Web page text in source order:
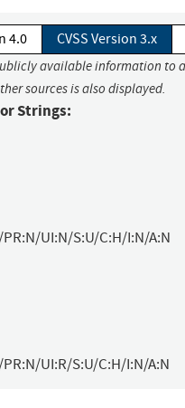
4.0 CVSS Version 3.x
available information to
sources is also displayed.
Strings:
PR:N/UI:N/S:U/C:H/I:N/A:N
PR:N/UI:R/S:U/C:H/I:N/A:N